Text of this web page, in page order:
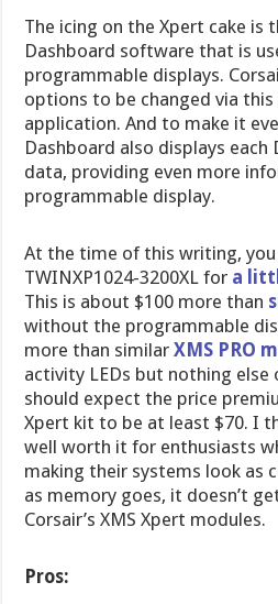
The icing on the Xpert cake is
Dashboard software that is
programmable displays.
options to be changed via this
application. And to make it
Dashboard also displays each
data, providing even more
programmable display.
At the time of this writing, you
TWINXP1024-3200XL for a
This is about $100 more than
without the programmable
more than similarXMS PRO
activity LEDs but nothing else
should expect the price
Xpert kit to be at least $70. I
well worth it for enthusiasts
making their systems look as
as memory goes, it doesn’t
Corsair’s XMS Xpert modules.
Pros: